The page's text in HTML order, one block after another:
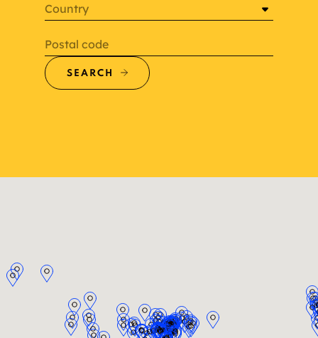
Country
Postal code
SEARCH